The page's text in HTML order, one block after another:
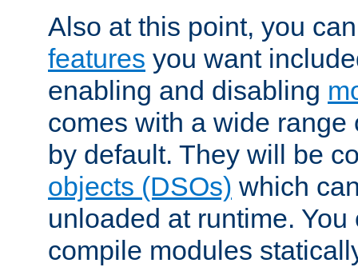
Also at this point, you
features you want
enabling and disabling
comes with a wide
by default. They will be
objects (DSOs) which
unloaded at runtime.
compile modules